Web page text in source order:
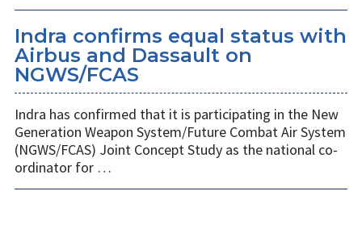
Indra confirms equal status with
Airbus and Dassault on
NGWS/FCAS
Indra has confirmed that it is participating in the New
Generation Weapon System/Future Combat Air System
(NGWS/FCAS) Joint Concept Study as the national co-
ordinator for …